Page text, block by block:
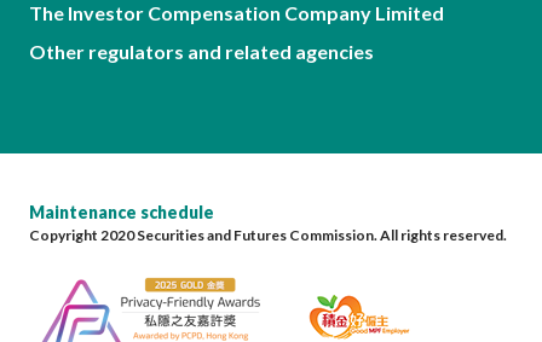
The Investor Compensation Company Limited
Other regulators and related agencies
Maintenance schedule
Copyright 2020 Securities and Futures Commission. All rights reserved.